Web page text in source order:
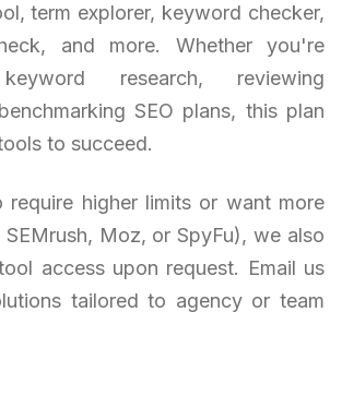
term explorer, keyword checker,
and more. Whether you're
research, reviewing
SEO plans, this plan
to succeed.
require higher limits or want more
Moz, or SpyFu), we also
access upon request. Email us
tailored to agency or team